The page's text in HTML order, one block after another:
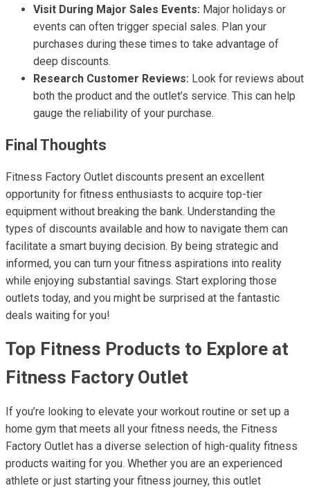
Visit During Major Sales Events: Major holidays or
events can often trigger special sales. Plan your
purchases during these times to take advantage of
deep discounts.
Research Customer Reviews: Look for reviews about
both the product and the outlet’s service. This can help
gauge the reliability of your purchase.
Final Thoughts
Fitness Factory Outlet discounts present an excellent
opportunity for fitness enthusiasts to acquire top-tier
equipment without breaking the bank. Understanding the
types of discounts available and how to navigate them can
facilitate a smart buying decision. By being strategic and
informed, you can turn your fitness aspirations into reality
while enjoying substantial savings. Start exploring those
outlets today, and you might be surprised at the fantastic
deals waiting for you!
Top Fitness Products to Explore at
Fitness Factory Outlet
If you’re looking to elevate your workout routine or set up a
home gym that meets all your fitness needs, the Fitness
Factory Outlet has a diverse selection of high-quality fitness
products waiting for you. Whether you are an experienced
athlete or just starting your fitness journey, this outlet